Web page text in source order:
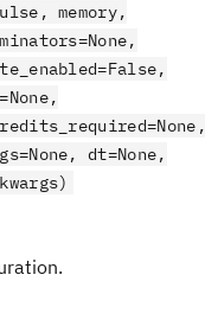
memory,
dt=None,